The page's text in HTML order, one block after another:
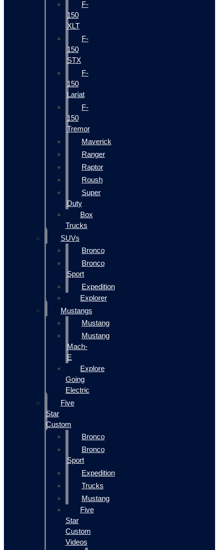
F-
150
XLT
F-
150
STX
F-
150
Lariat
F-
150
Tremor
Maverick
Ranger
Raptor
Roush
Super
Duty
Box
Trucks
SUVs
Bronco
Bronco
Sport
Expedition
Explorer
Mustangs
Mustang
Mustang
Mach-
E
Explore
Going
Electric
Five
Star
Custom
Bronco
Bronco
Sport
Expedition
Trucks
Mustang
Five
Star
Custom
Videos